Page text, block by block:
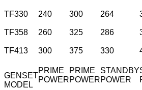
TF330 240 300 264
TF358 260 325 286
TF413 300 375 330
GENSET
MODEL
PRIME
POWER
PRIME
POWER
STANDBY
POWER